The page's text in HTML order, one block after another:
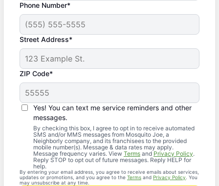
Phone Number*
Street Address*
ZIP Code*
Yes! You can text me service reminders and other
messages.
By checking this box, I agree to opt in to receive automated
SMS and/or MMS messages from Mosquito Joe, a
Neighborly company, and its franchisees to the provided
mobile number(s). Message & data rates may apply.
Message frequency varies. View Terms andPrivacy Policy.
Reply STOP to opt out of future messages. Reply HELP for
help.
By entering your email address, you agree to receive emails about services,
updates or promotions, and you agree to the Terms and Privacy Policy . You
may unsubscribe at any time.